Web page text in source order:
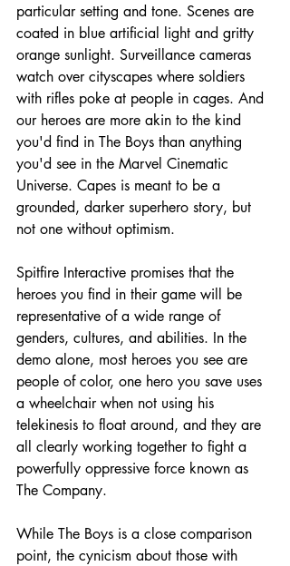
particular setting and tone. Scenes are
coated in blue artificial light and gritty
orange sunlight. Surveillance cameras
watch over cityscapes where soldiers
with rifles poke at people in cages. And
our heroes are more akin to the kind
you'd find in The Boys than anything
you'd see in the Marvel Cinematic
Universe. Capes is meant to be a
grounded, darker superhero story, but
not one without optimism.
Spitfire Interactive promises that the
heroes you find in their game will be
representative of a wide range of
genders, cultures, and abilities. In the
demo alone, most heroes you see are
people of color, one hero you save uses
a wheelchair when not using his
telekinesis to float around, and they are
all clearly working together to fight a
powerfully oppressive force known as
The Company.
While The Boys is a close comparison
point, the cynicism about those with